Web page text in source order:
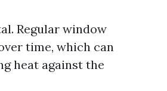
Regular window
time, which can
heat against the